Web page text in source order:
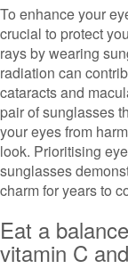
To enhance your
crucial to protect
rays by wearing
radiation can
cataracts and
pair of sunglasses
your eyes from
look. Prioritising
sunglasses
charm for years to
Eat a
vitamin C